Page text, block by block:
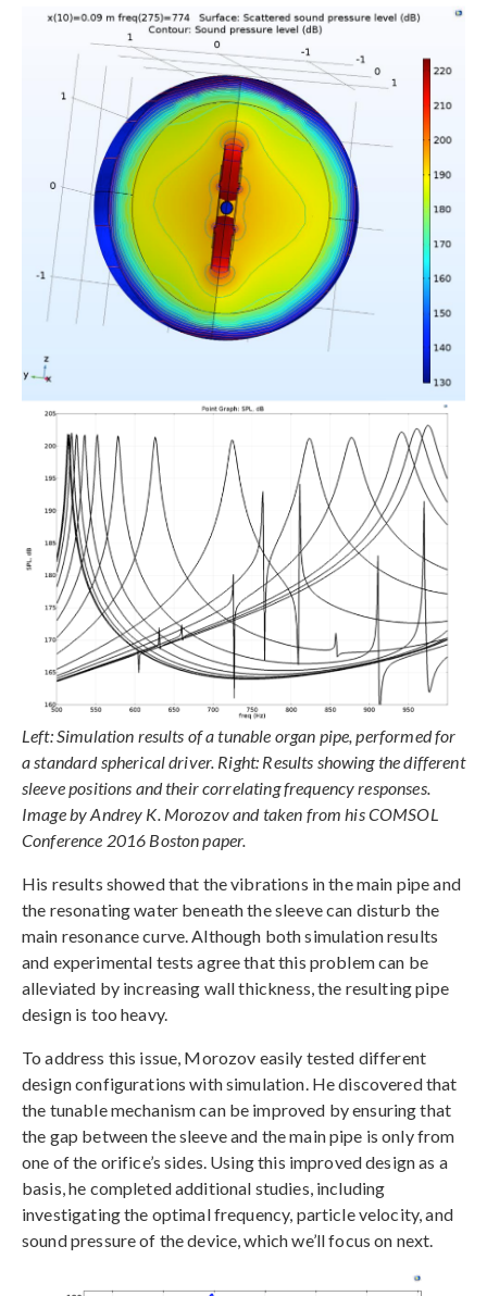
Left: Simulation results of a tunable organ pipe, performed for
a standard spherical driver. Right: Results showing the different
sleeve positions and their correlating frequency responses.
Image by Andrey K. Morozov and taken from his COMSOL
Conference 2016 Boston paper.
His results showed that the vibrations in the main pipe and
the resonating water beneath the sleeve can disturb the
main resonance curve. Although both simulation results
and experimental tests agree that this problem can be
alleviated by increasing wall thickness, the resulting pipe
design is too heavy.
To address this issue, Morozov easily tested different
design configurations with simulation. He discovered that
the tunable mechanism can be improved by ensuring that
the gap between the sleeve and the main pipe is only from
one of the orifice’s sides. Using this improved design as a
basis, he completed additional studies, including
investigating the optimal frequency, particle velocity, and
sound pressure of the device, which we’ll focus on next.